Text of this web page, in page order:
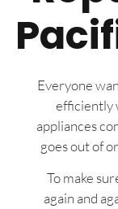
Everyone
efficiently
appliances
goes out of
To make
again and